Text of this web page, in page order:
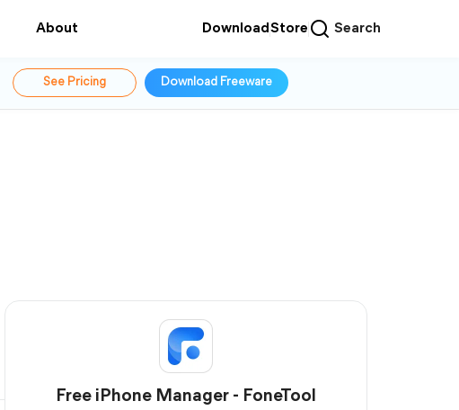
About DownloadStore Search
See Pricing Download Freeware
Free iPhone Manager - FoneTool